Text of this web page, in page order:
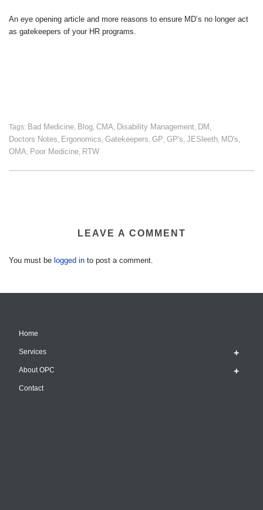
An eye opening article and more reasons to ensure MD’s no longer act
as gatekeepers of your HR programs.
Tags: Bad Medicine, Blog, CMA, Disability Management, DM ,
Doctors Notes, Ergonomics, Gatekeepers, GP, GP's, JESleeth, MD's,
OMA, Poor Medicine, RTW
LEAVE A COMMENT
You must be logged in to post a comment.
Home
Services
About OPC
Contact